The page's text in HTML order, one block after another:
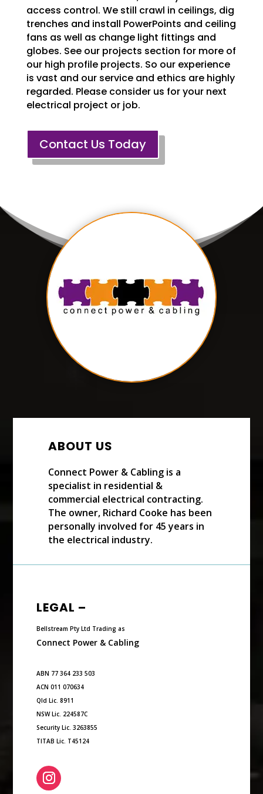
access control. We still crawl in ceilings, dig
trenches and install PowerPoints and ceiling
fans as well as change light fittings and
globes. See our projects section for more of
our high profile projects. So our experience
is vast and our service and ethics are highly
regarded. Please consider us for your next
electrical project or job.
Contact Us Today
ABOUT US
Connect Power & Cabling is a
specialist in residential &
commercial electrical contracting.
The owner, Richard Cooke has been
personally involved for 45 years in
the electrical industry.
LEGAL –
Bellstream Pty Ltd Trading as
Connect Power & Cabling
ABN 77 364 233 503
ACN 011 070634
Qld Lic. 8911
NSW Lic. 224587C
Security Lic. 3263855
TITAB Lic. T45124